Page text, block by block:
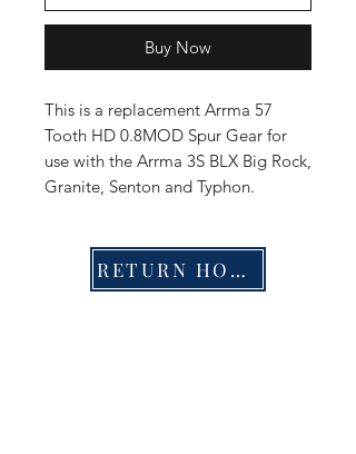
Buy Now
This is a replacement Arrma 57
Tooth HD 0.8MOD Spur Gear for
use with the Arrma 3S BLX Big Rock,
Granite, Senton and Typhon.
RETURN HOME